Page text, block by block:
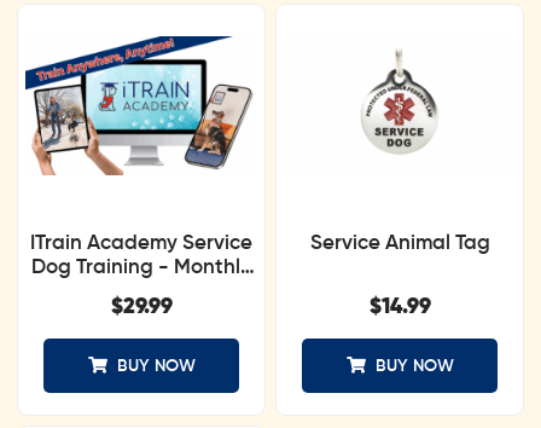
ITrain Academy Service
Dog Training - Monthly
Subscription
$29.99
BUY NOW
Service Animal Tag
$14.99
BUY NOW